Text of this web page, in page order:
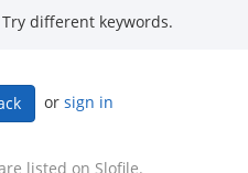
different keywords.
or sign in
listed on Slofile.